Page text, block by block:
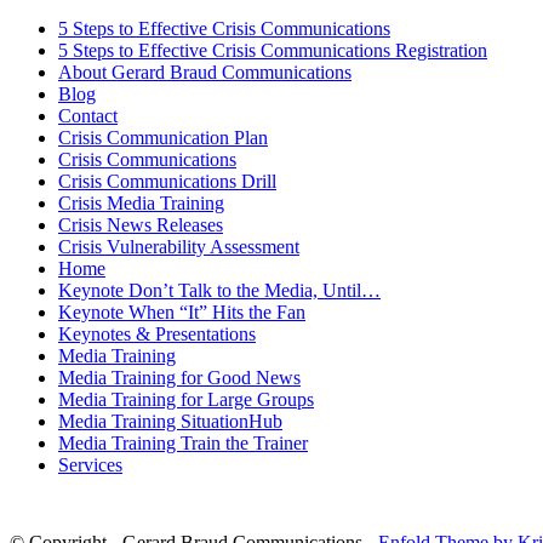
5 Steps to Effective Crisis Communications
5 Steps to Effective Crisis Communications Registration
About Gerard Braud Communications
Blog
Contact
Crisis Communication Plan
Crisis Communications
Crisis Communications Drill
Crisis Media Training
Crisis News Releases
Crisis Vulnerability Assessment
Home
Keynote Don’t Talk to the Media, Until…
Keynote When “It” Hits the Fan
Keynotes & Presentations
Media Training
Media Training for Good News
Media Training for Large Groups
Media Training SituationHub
Media Training Train the Trainer
Services